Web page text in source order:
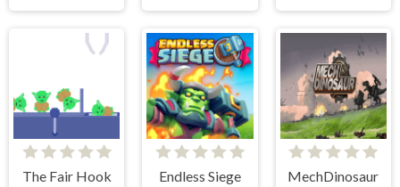
The Fair Hook Endless Siege MechDinosaur